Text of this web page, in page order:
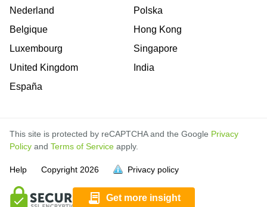
Get more insight
full.
full.
full.
full.
Nederland
Belgique
Luxembourg
United Kingdom
España
Polska
Hong Kong
Singapore
India
This site is protected by reCAPTCHA and the Google Privacy
Policy and Terms of Service apply.
Help Copyright 2026 Privacy policy